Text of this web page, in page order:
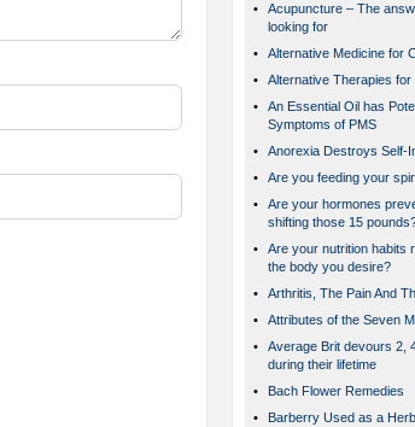
•
Acupuncture – The
looking for
•
Alternative Medicine for
•
Alternative Therapies for
•
An Essential Oil has
Symptoms of PMS
•
Anorexia Destroys Self-
•
Are you feeding your
•
Are your hormones
shifting those 15
•
Are your nutrition habits
the body you desire?
•
Arthritis, The Pain And
•
Attributes of the Seven
•
Average Brit devours 2,
during their lifetime
•
Bach Flower Remedies
•
Barberry Used as a